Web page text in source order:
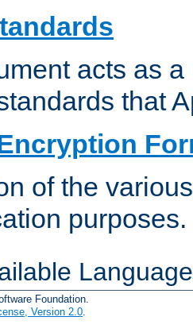
acts as
that
of the
purposes.
Foundation.
Version 2.0